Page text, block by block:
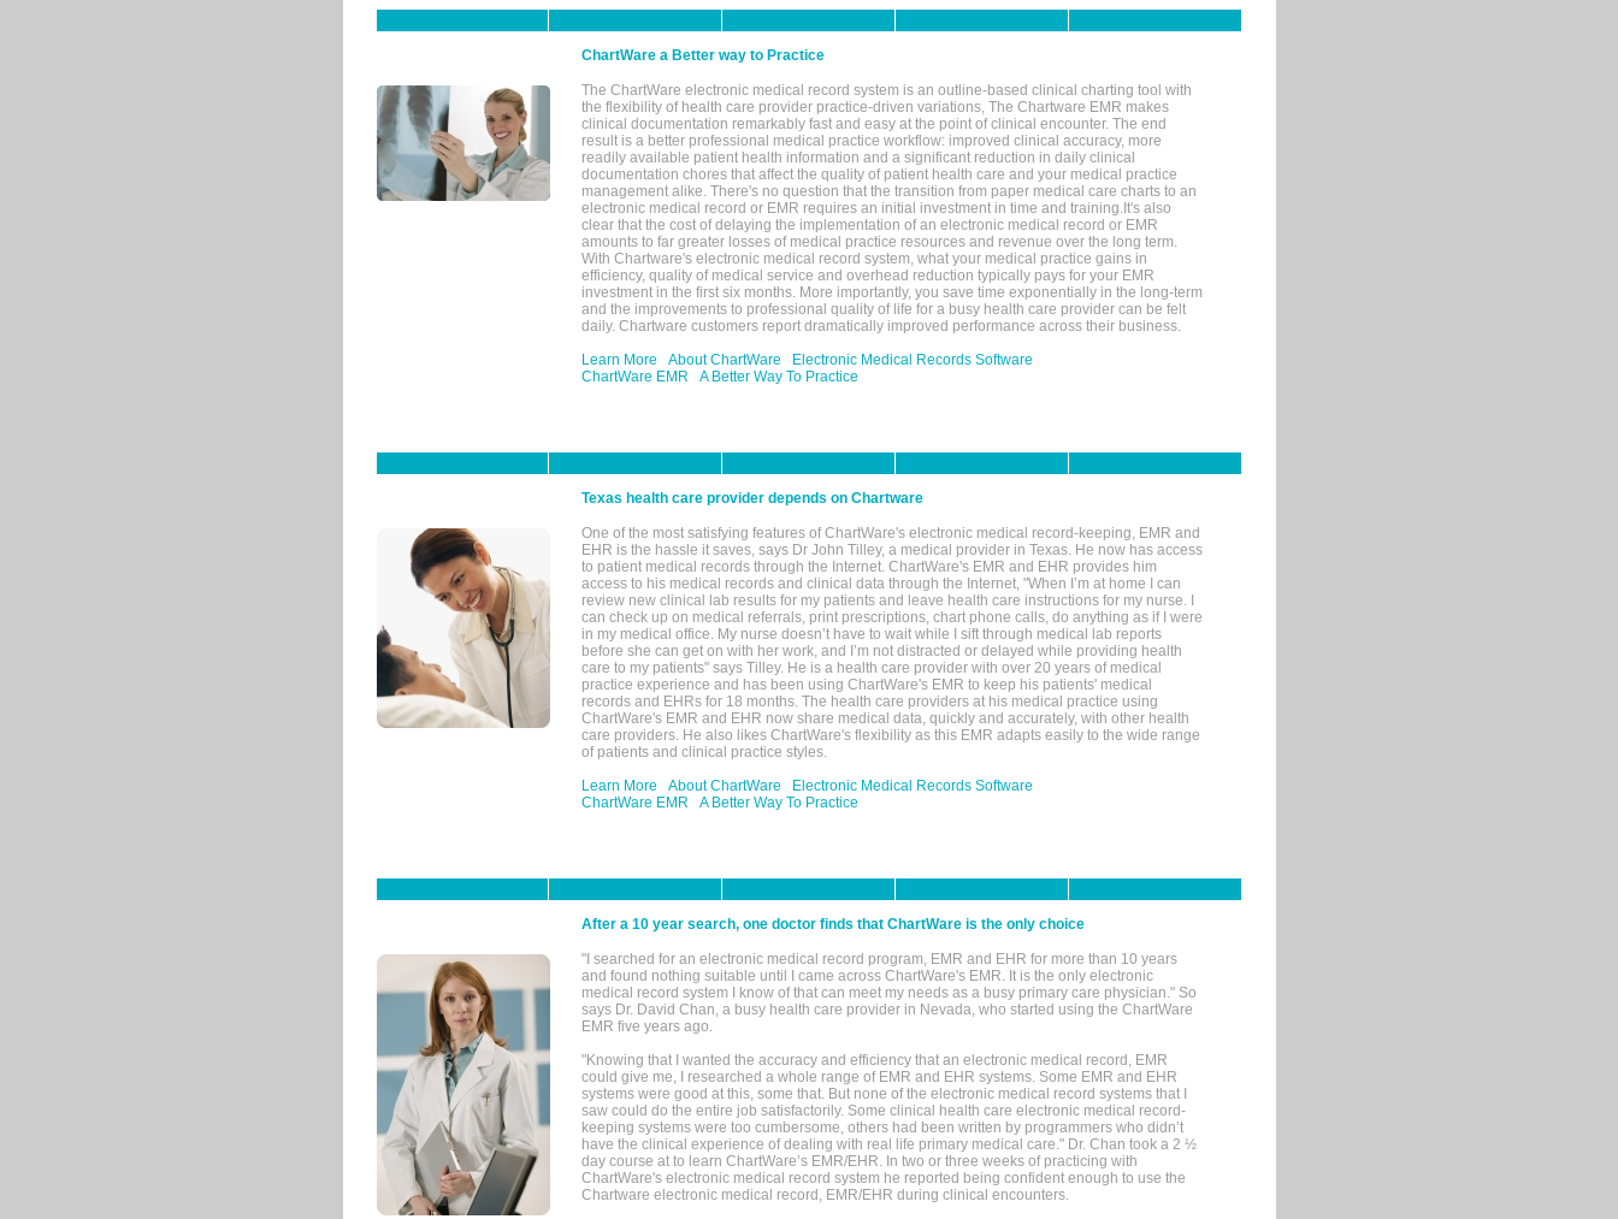
ChartWare a Better way to Practice
The ChartWare electronic medical record system is an outline-based clinical charting tool with
the flexibility of health care provider practice-driven variations, The Chartware EMR makes
clinical documentation remarkably fast and easy at the point of clinical encounter. The end
result is a better professional medical practice workflow: improved clinical accuracy, more
readily available patient health information and a significant reduction in daily clinical
documentation chores that affect the quality of patient health care and your medical practice
management alike. There's no question that the transition from paper medical care charts to an
electronic medical record or EMR requires an initial investment in time and training.It's also
clear that the cost of delaying the implementation of an electronic medical record or EMR
amounts to far greater losses of medical practice resources and revenue over the long term.
With Chartware's electronic medical record system, what your medical practice gains in
efficiency, quality of medical service and overhead reduction typically pays for your EMR
investment in the first six months. More importantly, you save time exponentially in the long-term
and the improvements to professional quality of life for a busy health care provider can be felt
daily. Chartware customers report dramatically improved performance across their business.
Learn More
About ChartWare
Electronic Medical Records Software
ChartWare EMR
A Better Way To Practice
Texas health care provider depends on Chartware
One of the most satisfying features of ChartWare's electronic medical record-keeping, EMR and
EHR is the hassle it saves, says Dr John Tilley, a medical provider in Texas. He now has access
to patient medical records through the Internet. ChartWare's EMR and EHR provides him
access to his medical records and clinical data through the Internet, "When I’m at home I can
review new clinical lab results for my patients and leave health care instructions for my nurse. I
can check up on medical referrals, print prescriptions, chart phone calls, do anything as if I were
in my medical office. My nurse doesn’t have to wait while I sift through medical lab reports
before she can get on with her work, and I’m not distracted or delayed while providing health
care to my patients" says Tilley. He is a health care provider with over 20 years of medical
practice experience and has been using ChartWare's EMR to keep his patients' medical
records and EHRs for 18 months. The health care providers at his medical practice using
ChartWare's EMR and EHR now share medical data, quickly and accurately, with other health
care providers. He also likes ChartWare's flexibility as this EMR adapts easily to the wide range
of patients and clinical practice styles.
Learn More
About ChartWare
Electronic Medical Records Software
ChartWare EMR
A Better Way To Practice
After a 10 year search, one doctor finds that ChartWare is the only choice
"I searched for an electronic medical record program, EMR and EHR for more than 10 years
and found nothing suitable until I came across ChartWare's EMR. It is the only electronic
medical record system I know of that can meet my needs as a busy primary care physician." So
says Dr. David Chan, a busy health care provider in Nevada, who started using the ChartWare
EMR five years ago.
"Knowing that I wanted the accuracy and efficiency that an electronic medical record, EMR
could give me, I researched a whole range of EMR and EHR systems. Some EMR and EHR
systems were good at this, some that. But none of the electronic medical record systems that I
saw could do the entire job satisfactorily. Some clinical health care electronic medical record-
keeping systems were too cumbersome, others had been written by programmers who didn’t
have the clinical experience of dealing with real life primary medical care." Dr. Chan took a 2 ½
day course at to learn ChartWare’s EMR/EHR. In two or three weeks of practicing with
ChartWare's electronic medical record system he reported being confident enough to use the
Chartware electronic medical record, EMR/EHR during clinical encounters.